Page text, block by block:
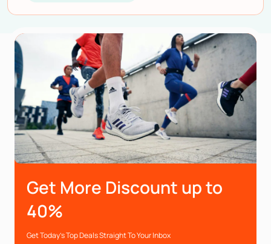
Get More Discount up to
40%
Get Today’s Top Deals Straight To Your Inbox